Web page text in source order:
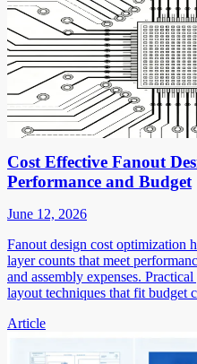
Cost Effective Fanout
Performance and Budget
June 12, 2026
Fanout design cost optimization
layer counts that meet
and assembly expenses.
layout techniques that fit budget
Article